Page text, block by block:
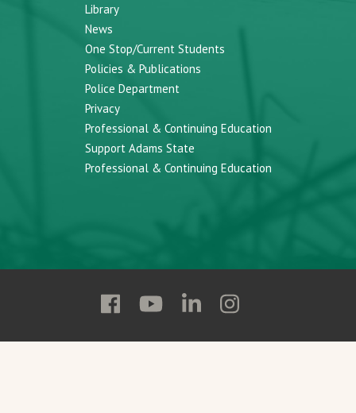
Library
News
One Stop/Current Students
Policies & Publications
Police Department
Privacy
Professional & Continuing Education
Support Adams State
Professional & Continuing Education
Follow
State
Follow
State
Follow
State
Follow
State